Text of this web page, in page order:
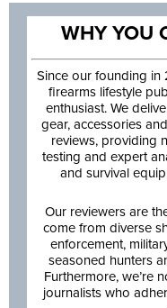
WHY YOU
Since our founding in
firearms lifestyle
enthusiast. We
gear, accessories
reviews, providing
testing and expert
and survival
Our reviewers are
come from diverse
enforcement,
seasoned hunters
Furthermore, we’re
journalists who